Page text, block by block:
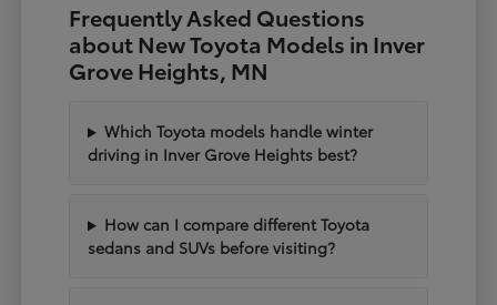
Frequently Asked Questions
about New Toyota Models in Inver
Grove Heights, MN
Which Toyota models handle winter
driving in Inver Grove Heights best?
How can I compare different Toyota
sedans and SUVs before visiting?